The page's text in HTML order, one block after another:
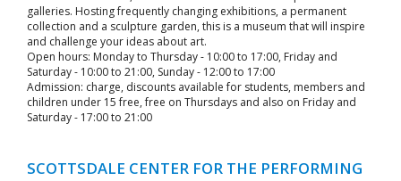
galleries. Hosting frequently changing exhibitions, a permanent
collection and a sculpture garden, this is a museum that will inspire
and challenge your ideas about art.
Open hours: Monday to Thursday - 10:00 to 17:00, Friday and
Saturday - 10:00 to 21:00, Sunday - 12:00 to 17:00
Admission: charge, discounts available for students, members and
children under 15 free, free on Thursdays and also on Friday and
Saturday - 17:00 to 21:00
SCOTTSDALE CENTER FOR THE PERFORMING